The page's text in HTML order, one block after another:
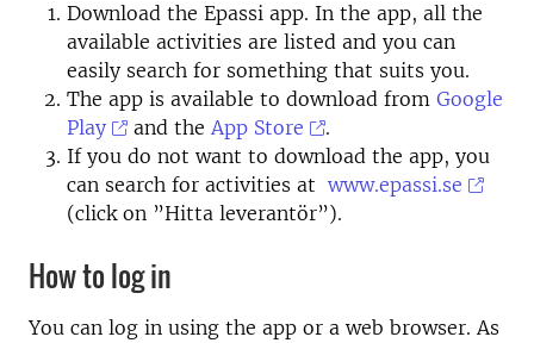
Download the Epassi app. In the app, all the
available activities are listed and you can
easily search for something that suits you.
The app is available to download from Google
Play
and theApp Store
.
If you do not want to download the app, you
can search for activities at www.epassi.se
(click on ”Hitta leverantör”).
How to log in
You can log in using the app or a web browser. As